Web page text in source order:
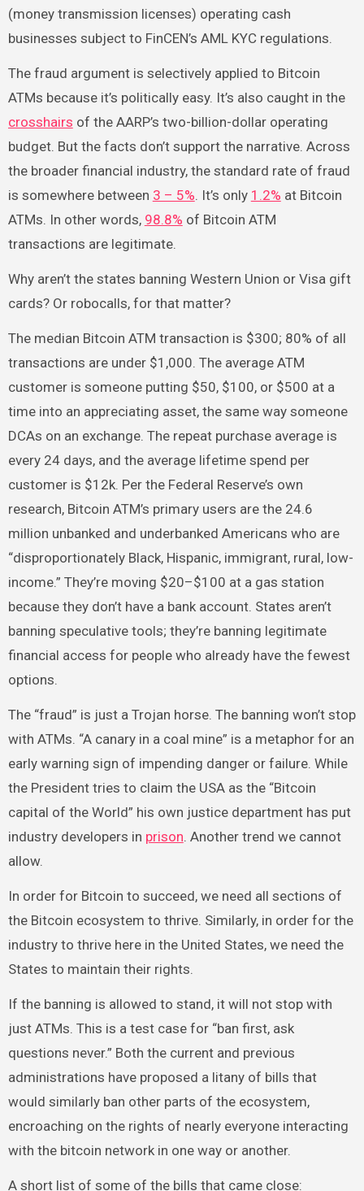
(money transmission licenses) operating cash
businesses subject to FinCEN’s AML KYC regulations.
The fraud argument is selectively applied to Bitcoin
ATMs because it’s politically easy. It’s also caught in the
crosshairs of the AARP’s two-billion-dollar operating
budget. But the facts don’t support the narrative. Across
the broader financial industry, the standard rate of fraud
is somewhere between 3 – 5%. It’s only 1.2% at Bitcoin
ATMs. In other words, 98.8% of Bitcoin ATM
transactions are legitimate.
Why aren’t the states banning Western Union or Visa gift
cards? Or robocalls, for that matter?
The median Bitcoin ATM transaction is $300; 80% of all
transactions are under $1,000. The average ATM
customer is someone putting $50, $100, or $500 at a
time into an appreciating asset, the same way someone
DCAs on an exchange. The repeat purchase average is
every 24 days, and the average lifetime spend per
customer is $12k. Per the Federal Reserve’s own
research, Bitcoin ATM’s primary users are the 24.6
million unbanked and underbanked Americans who are
“disproportionately Black, Hispanic, immigrant, rural, low-
income.” They’re moving $20–$100 at a gas station
because they don’t have a bank account. States aren’t
banning speculative tools; they’re banning legitimate
financial access for people who already have the fewest
options.
The “fraud” is just a Trojan horse. The banning won’t stop
with ATMs. “A canary in a coal mine” is a metaphor for an
early warning sign of impending danger or failure. While
the President tries to claim the USA as the “Bitcoin
capital of the World” his own justice department has put
industry developers in prison. Another trend we cannot
allow.
In order for Bitcoin to succeed, we need all sections of
the Bitcoin ecosystem to thrive. Similarly, in order for the
industry to thrive here in the United States, we need the
States to maintain their rights.
If the banning is allowed to stand, it will not stop with
just ATMs. This is a test case for “ban first, ask
questions never.” Both the current and previous
administrations have proposed a litany of bills that
would similarly ban other parts of the ecosystem,
encroaching on the rights of nearly everyone interacting
with the bitcoin network in one way or another.
A short list of some of the bills that came close: